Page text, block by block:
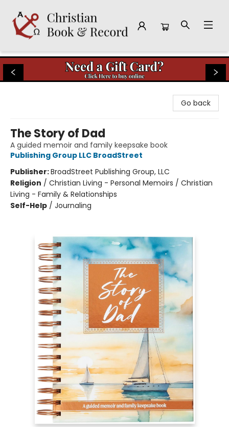
Christian Book & Record
Go back
The Story of Dad
A guided memoir and family keepsake book
Publishing Group LLC BroadStreet
Publisher:BroadStreet Publishing Group, LLC
Religion / Christian Living - Personal Memoirs / Christian
Living - Family & Relationships
Self-Help / Journaling